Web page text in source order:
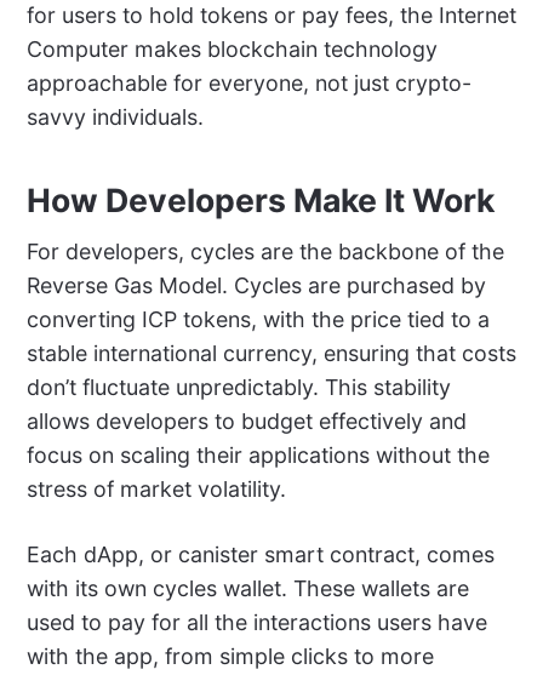
for users to hold tokens or pay fees, the Internet
Computer makes blockchain technology
approachable for everyone, not just crypto-
savvy individuals.
How Developers Make It Work
For developers, cycles are the backbone of the
Reverse Gas Model. Cycles are purchased by
converting ICP tokens, with the price tied to a
stable international currency, ensuring that costs
don’t fluctuate unpredictably. This stability
allows developers to budget effectively and
focus on scaling their applications without the
stress of market volatility.
Each dApp, or canister smart contract, comes
with its own cycles wallet. These wallets are
used to pay for all the interactions users have
with the app, from simple clicks to more